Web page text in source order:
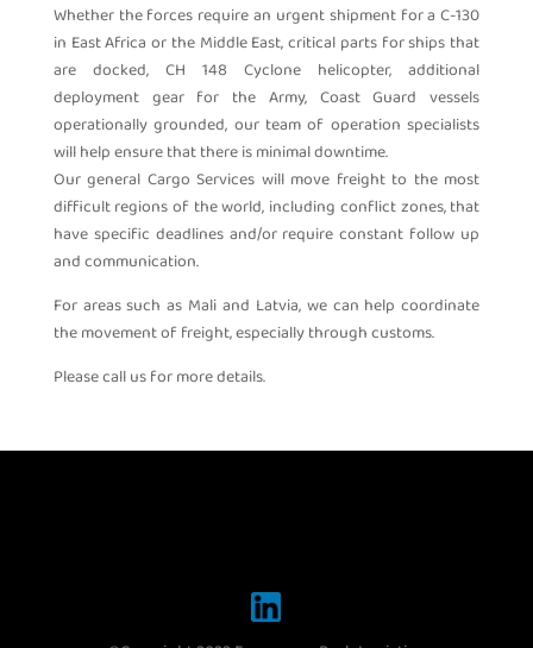
Whether the forces require an urgent shipment for a C-130
in East Africa or the Middle East, critical parts for ships that
are docked, CH 148 Cyclone helicopter, additional
deployment gear for the Army, Coast Guard vessels
operationally grounded, our team of operation specialists
will help ensure that there is minimal downtime.
Our general Cargo Services will move freight to the most
difficult regions of the world, including conflict zones, that
have specific deadlines and/or require constant follow up
and communication.
For areas such as Mali and Latvia, we can help coordinate
the movement of freight, especially through customs.
Please call us for more details.